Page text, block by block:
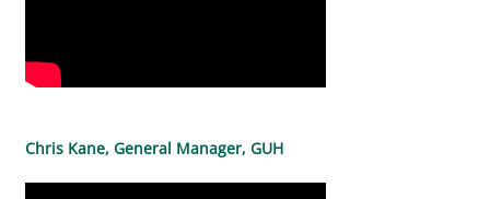
Chris Kane, General Manager, GUH